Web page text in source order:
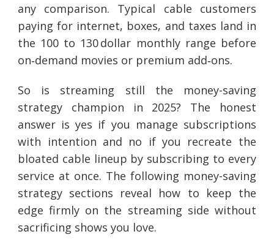
any comparison. Typical cable customers
paying for internet, boxes, and taxes land in
the 100 to 130 dollar monthly range before
on‑demand movies or premium add‑ons.
So is streaming still the money-saving
strategy champion in 2025? The honest
answer is yes if you manage subscriptions
with intention and no if you recreate the
bloated cable lineup by subscribing to every
service at once. The following money-saving
strategy sections reveal how to keep the
edge firmly on the streaming side without
sacrificing shows you love.